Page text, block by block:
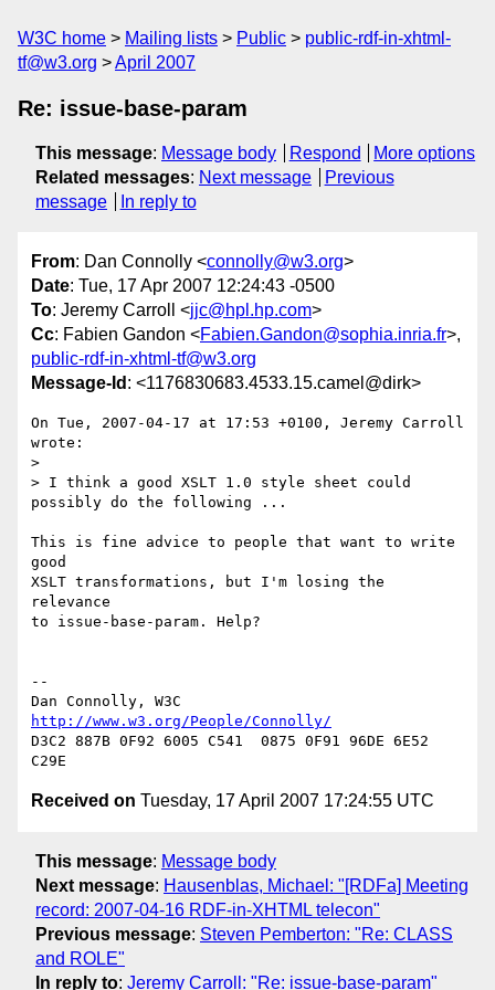
W3C home Mailing lists Public
public-rdf-in-xhtml-
tf@w3.org
April 2007
Re: issue-base-param
This message: Message body Respond
More options
Related messages: Next message
Previous
message
In reply to
From: Dan Connolly <connolly@w3.org>
Date: Tue, 17 Apr 2007 12:24:43 -0500
To: Jeremy Carroll <jjc@hpl.hp.com>
Cc: Fabien Gandon <Fabien.Gandon@sophia.inria.fr>,
public-rdf-in-xhtml-tf@w3.org
Message-Id : <1176830683.4533.15.camel@dirk>
On Tue, 2007-04-17 at 17:53 +0100, Jeremy Carroll
wrote:
>
> I think a good XSLT 1.0 style sheet could
possibly do the following ...
This is fine advice to people that want to write
good
XSLT transformations, but I'm losing the
relevance
to issue-base-param. Help?
--
http://www.w3.org/People/Connolly/
D3C2 887B 0F92 6005 C541  0875 0F91 96DE 6E52
Received on Tuesday, 17 April 2007 17:24:55 UTC
This message: Message body
Next message: Hausenblas, Michael: "[RDFa] Meeting
record: 2007-04-16 RDF-in-XHTML telecon"
Previous message: Steven Pemberton: "Re: CLASS
and ROLE"
In reply to: Jeremy Carroll: "Re: issue-base-param"